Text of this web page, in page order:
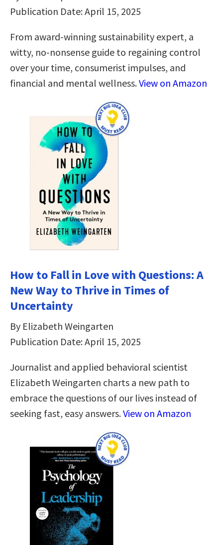
Publication Date: April 15, 2025
From award-winning sustainability expert, a
witty, no-nonsense guide to regaining control
over your time, consumerist impulses, and
financial and mental wellness.View on Amazon
How to Fall in Love with Questions: A
New Way to Thrive in Times of
Uncertainty
By Elizabeth Weingarten
Publication Date: April 15, 2025
Journalist and applied behavioral scientist
Elizabeth Weingarten charts a new path to
embrace the questions of our lives instead of
seeking fast, easy answers.View on Amazon